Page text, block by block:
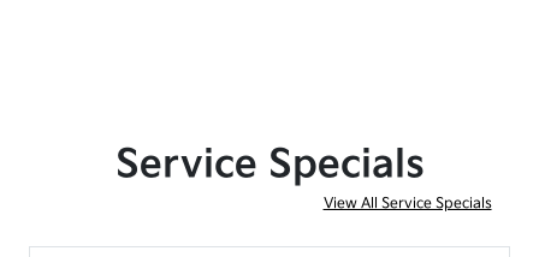
Service Specials
View All Service Specials